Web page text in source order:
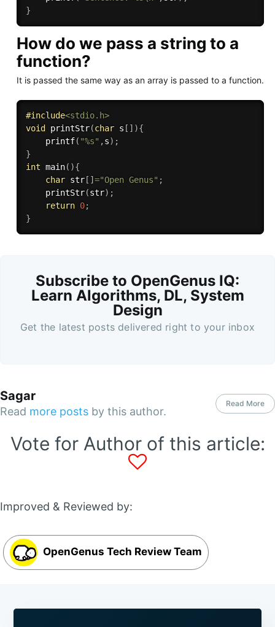
}
How do we pass a string to a
function?
It is passed the same way as an array is passed to a function.
#include<stdio.h>
void
printStr(char s [ ] ){
printf( "%s" ,s) ;
}
int main( ){
char str[ ] ="Open Genus" ;
printStr(str) ;
return 0;
}
Subscribe to OpenGenus IQ:
Learn Algorithms, DL, System
Design
Get the latest posts delivered right to your inbox
Sagar
Read more posts by this author.
Read More
Vote for Author of this article:
Improved & Reviewed by:
OpenGenus Tech Review Team